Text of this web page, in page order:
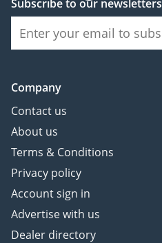
Subscribe to our newsletters
Company
Contact us
About us
Terms & Conditions
Privacy policy
Account sign in
Advertise with us
Dealer directory